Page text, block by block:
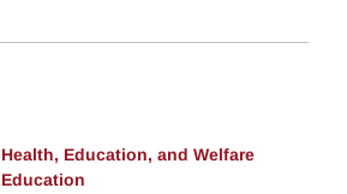
Health, Education, and Welfare
Education